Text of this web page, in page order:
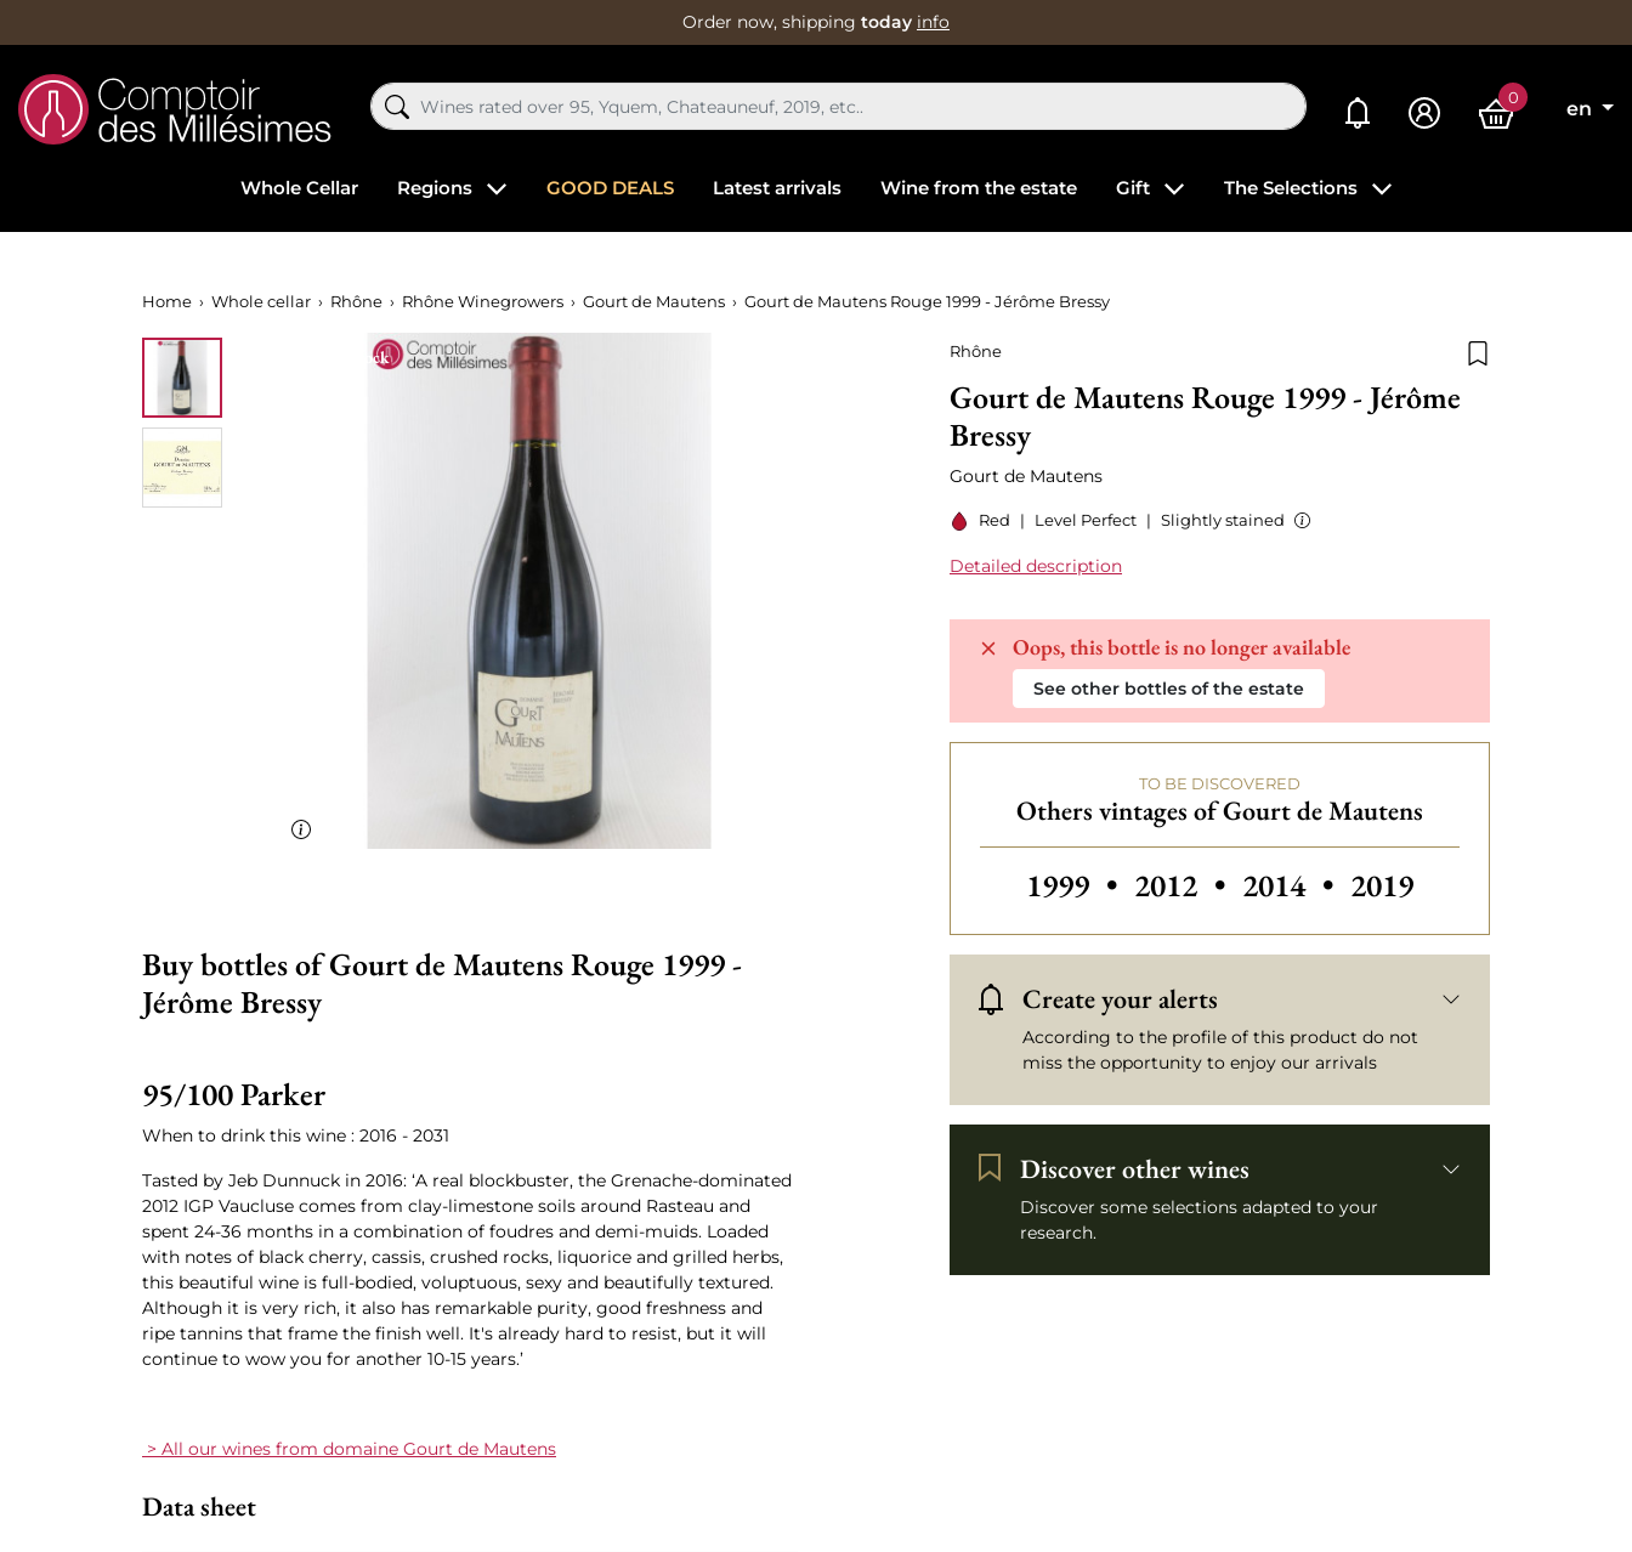
Order now, shipping today info
My alerts 0
en
Whole Cellar Regions GOOD DEALS Latest arrivals Wine from the estate Gift The Selections
Home Whole cellar Rhône Rhône Winegrowers Gourt de Mautens Gourt de Mautens Rouge 1999 - Jérôme Bressy
Rhône
Gourt de Mautens Rouge 1999 - Jérôme
Bressy
Gourt de Mautens
Red | Level Perfect | Slightly stained
Detailed description
Oops, this bottle is no longer available
See other bottles of the estate
TO BE DISCOVERED
Others vintages of Gourt de Mautens
Others vintages of Gourt de Mautens
1999 • Others vintages of Gourt de Mautens
2012 • Others vintages of Gourt de
2014 • Others vintages of
2019
Create your alerts
According to the profile of this product do not
miss the opportunity to enjoy our arrivals
Discover other wines
Discover some selections adapted to your
research.
Out-of-Stock
Buy bottles of Gourt de Mautens Rouge 1999 -
Jérôme Bressy
95/100 Parker
When to drink this wine : 2016 - 2031
Tasted by Jeb Dunnuck in 2016: ‘A real blockbuster, the Grenache-dominated
2012 IGP Vaucluse comes from clay-limestone soils around Rasteau and
spent 24-36 months in a combination of foudres and demi-muids. Loaded
with notes of black cherry, cassis, crushed rocks, liquorice and grilled herbs,
this beautiful wine is full-bodied, voluptuous, sexy and beautifully textured.
Although it is very rich, it also has remarkable purity, good freshness and
ripe tannins that frame the finish well. It's already hard to resist, but it will
continue to wow you for another 10-15 years.’
> All our wines from domaine Gourt de Mautens
Data sheet